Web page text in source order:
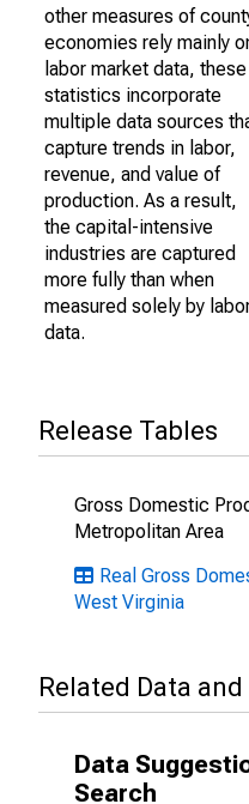
other measures of
economies rely mainly
labor market data, these
statistics incorporate
multiple data sources
capture trends in labor,
revenue, and value of
production. As a result,
the capital-intensive
industries are captured
more fully than when
measured solely by
data.
Release Tables
Gross Domestic
Metropolitan Area
Real Gross
West Virginia
Related Data
Data
Search